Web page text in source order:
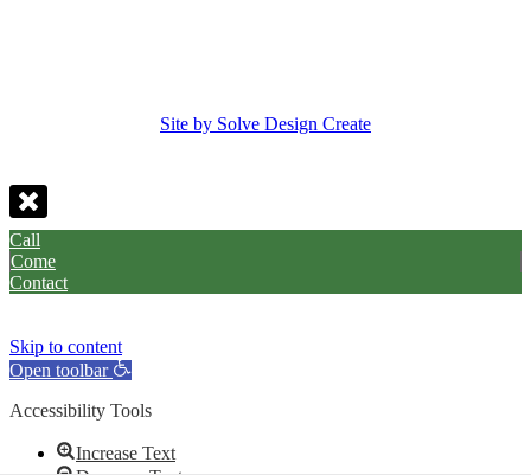
Site by Solve Design Create
Call
Come
Contact
Skip to content
Open toolbar
Accessibility Tools
Increase Text